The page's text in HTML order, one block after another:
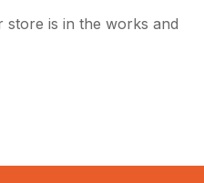
store is in the works and